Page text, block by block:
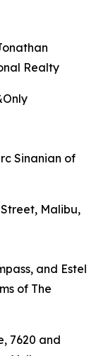
Realty
Sinanian of
Malibu,
and Estel
of The
7620 and